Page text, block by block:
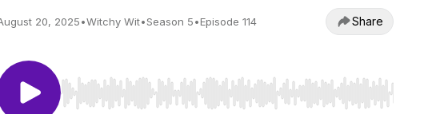
20, 2025•Witchy Wit•Season 5•Episode 114 Share
Use Left/Right to seek, Home/End to jump to start or end. Hold